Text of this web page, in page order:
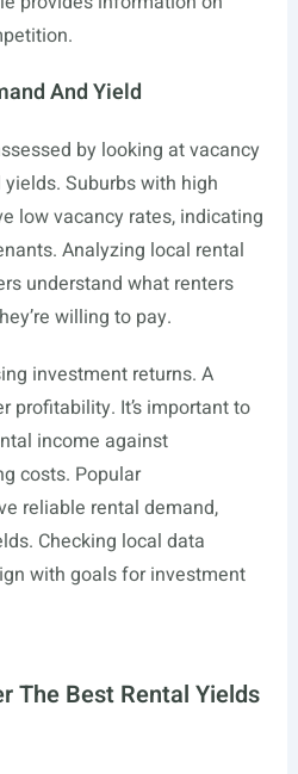
And Yield
by looking at vacancy
Suburbs with high
low vacancy rates, indicating
Analyzing local rental
understand what renters
willing to pay.
investment returns. A
profitability. It’s important to
income against
costs. Popular
reliable rental demand,
Checking local data
with goals for investment
The Best Rental Yields